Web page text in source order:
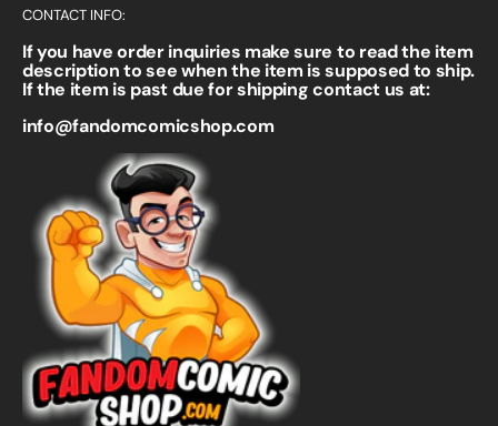
CONTACT INFO:
If you have order inquiries make sure to read the item
description to see when the item is supposed to ship.
If the item is past due for shipping contact us at:
info@fandomcomicshop.com